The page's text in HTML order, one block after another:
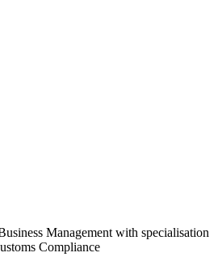
Management with specialisation
Compliance